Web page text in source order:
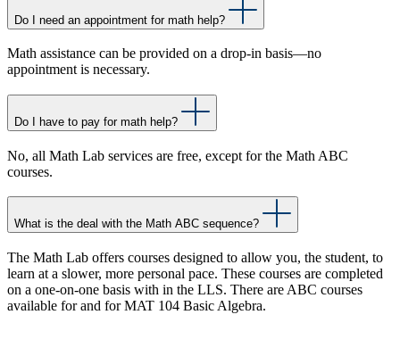
Do I need an appointment for math help?
Math assistance can be provided on a drop-in basis—no
appointment is necessary.
Do I have to pay for math help?
No, all Math Lab services are free, except for the Math ABC
courses.
What is the deal with the Math ABC sequence?
The Math Lab offers courses designed to allow you, the student, to
learn at a slower, more personal pace. These courses are completed
on a one-on-one basis with in the LLS. There are ABC courses
available for and for MAT 104 Basic Algebra.